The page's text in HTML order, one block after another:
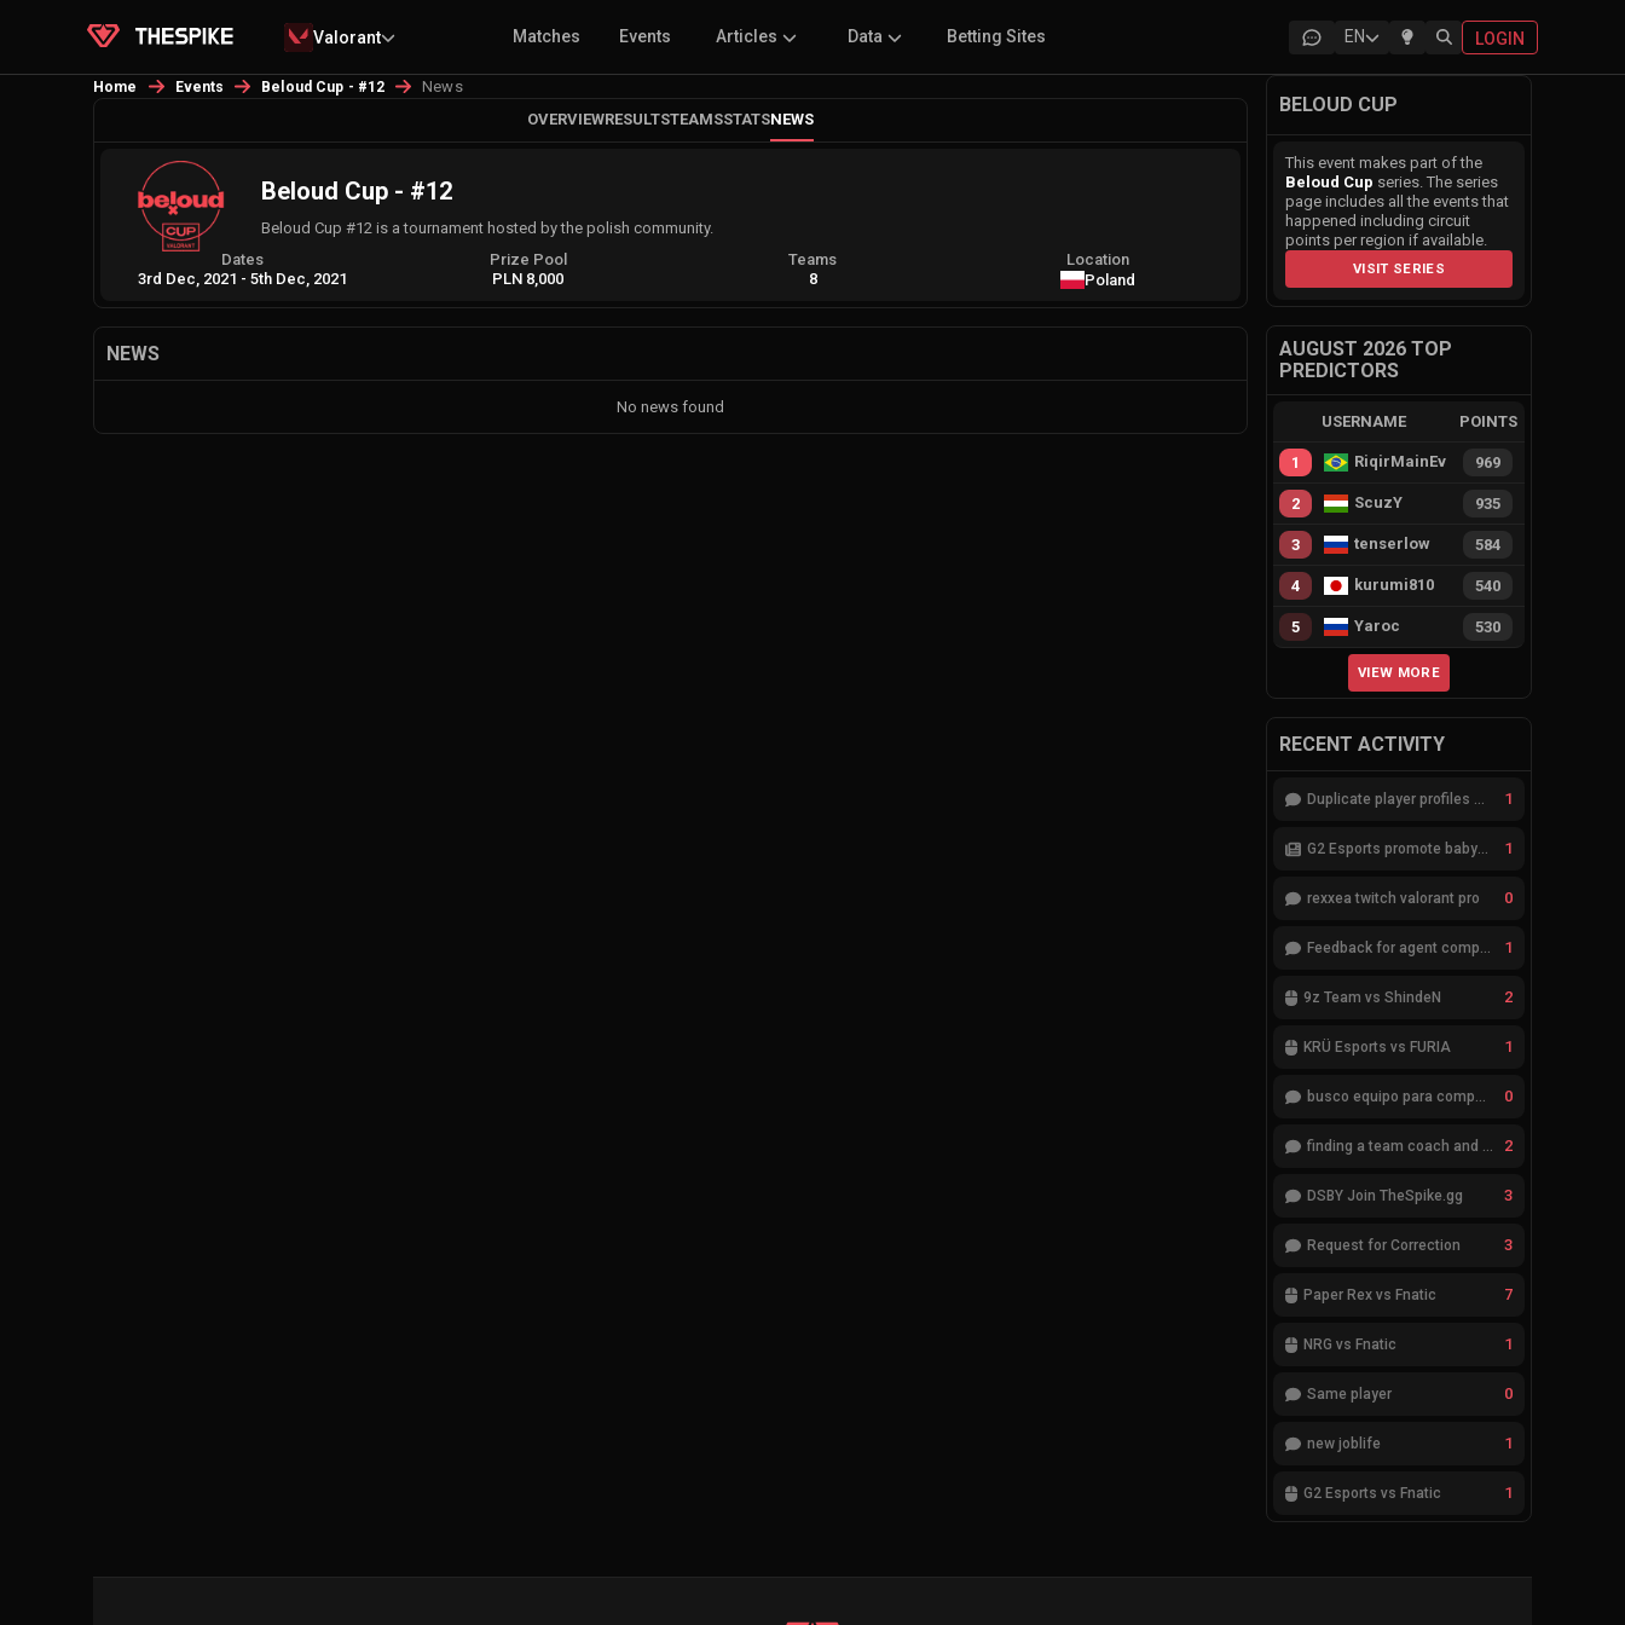
Valorant Matches Events Articles Data Betting Sites EN LOGIN
Home Events Beloud Cup - #12
News
OVERVIEWRESULTSTEAMSSTATSNEWS
Beloud Cup - #12
Beloud Cup #12 is a tournament hosted by the polish community.
Dates
3rd Dec, 2021 - 5th Dec, 2021
Prize Pool
PLN 8,000
Teams
8
Location
Poland
NEWS
No news found
BELOUD CUP
This event makes part of the
Beloud Cup series. The series
page includes all the events that
happened including circuit
points per region if available.
VISIT SERIES
AUGUST 2026 TOP
PREDICTORS
USERNAME POINTS
1 RiqirMainEvie 969
2 ScuzY 935
3 tenserlow 584
4 kurumi810 540
5 Yaroc 530
VIEW MORE
RECENT ACTIVITY
Duplicate player profiles – please merge 1
G2 Esports promote babybay to the starting lineup 1
rexxea twitch valorant pro 0
Feedback for agent compositions (/valorant-stats/agents-compositions) 1
9z Team vs ShindeN 2
KRÜ Esports vs FURIA 1
busco equipo para competir en eventos 0
finding a team coach and analyst 2
DSBY Join TheSpike.gg 3
Request for Correction 3
Paper Rex vs Fnatic 7
NRG vs Fnatic 1
Same player 0
new joblife 1
G2 Esports vs Fnatic 1